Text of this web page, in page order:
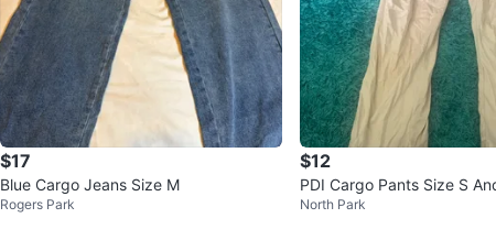
$17
Blue Cargo Jeans Size M
Rogers Park
$12
PDI Cargo Pants Size S
North Park